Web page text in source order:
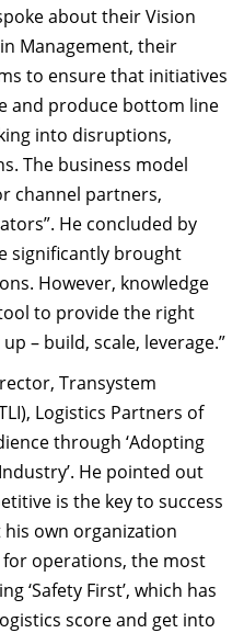
about their Vision
Management, their
to ensure that initiatives
and produce bottom line
into disruptions,
The business model
channel partners,
He concluded by
significantly brought
However, knowledge
to provide the right
– build, scale, leverage.”
Transystem
Logistics Partners of
through ‘Adopting
He pointed out
is the key to success
own organization
operations, the most
‘Safety First’, which has
score and get into